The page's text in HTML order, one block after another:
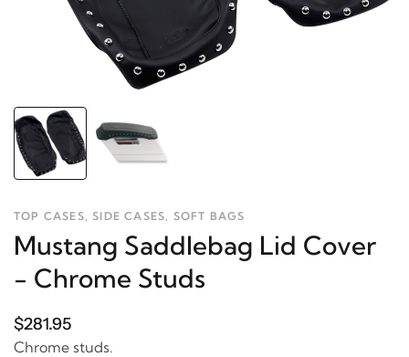
TOP CASES, SIDE CASES, SOFT BAGS
Mustang Saddlebag Lid Cover
- Chrome Studs
$281.95
Chrome studs.